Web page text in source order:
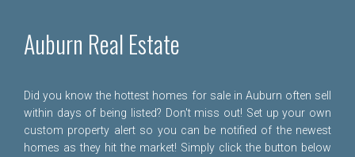
Auburn Real Estate
Did you know the hottest homes for sale in Auburn often sell
within days of being listed? Don't miss out! Set up your own
custom property alert so you can be notified of the newest
homes as they hit the market! Simply click the button below